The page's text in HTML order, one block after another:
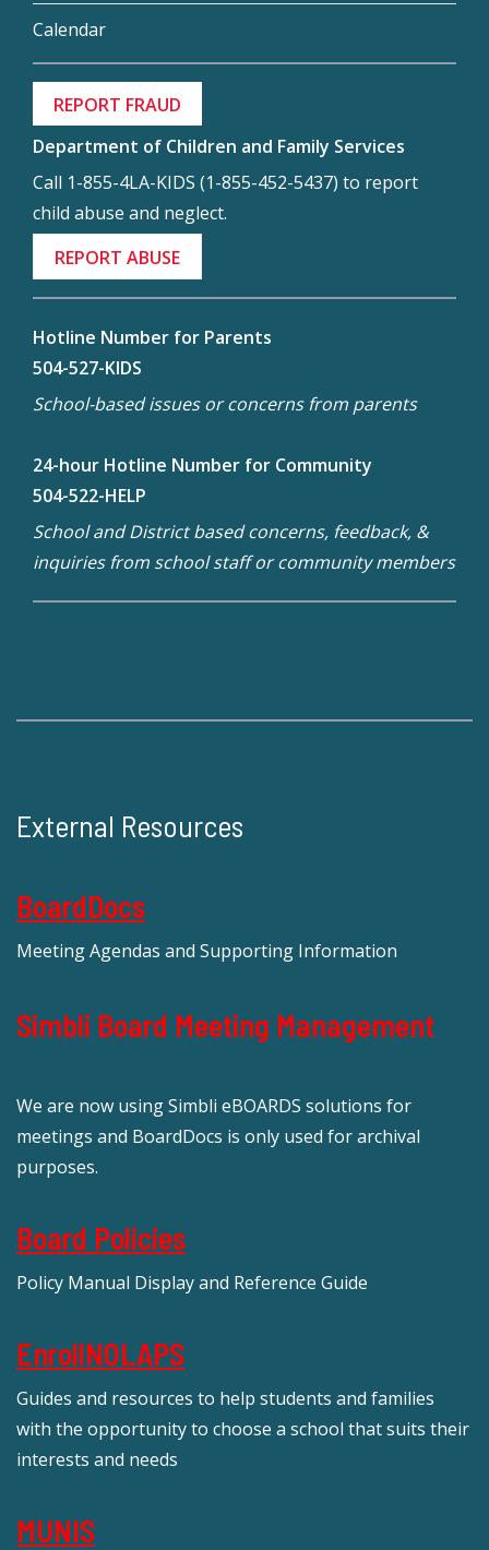
Calendar
REPORT FRAUD
Department of Children and Family Services
Call 1-855-4LA-KIDS (1-855-452-5437) to report
child abuse and neglect.
REPORT ABUSE
Hotline Number for Parents
504-527-KIDS
School-based issues or concerns from parents
24-hour Hotline Number for Community
504-522-HELP
School and District based concerns, feedback, &
inquiries from school staff or community members
External Resources
BoardDocs
Meeting Agendas and Supporting Information
Simbli Board Meeting Management
We are now using Simbli eBOARDS solutions for
meetings and BoardDocs is only used for archival
purposes.
Board Policies
Policy Manual Display and Reference Guide
EnrollNOLAPS
Guides and resources to help students and families
with the opportunity to choose a school that suits their
interests and needs
MUNIS